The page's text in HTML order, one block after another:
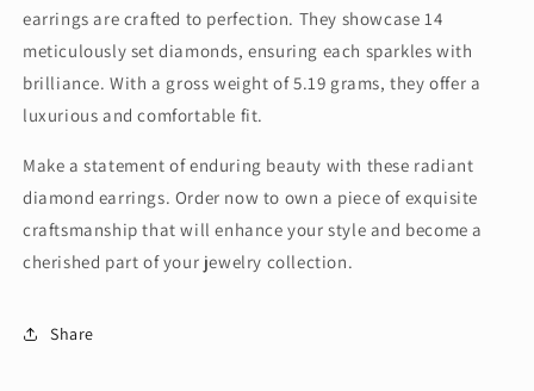
earrings are crafted to perfection. They showcase 14
meticulously set diamonds, ensuring each sparkles with
brilliance. With a gross weight of 5.19 grams, they offer a
luxurious and comfortable fit.
Make a statement of enduring beauty with these radiant
diamond earrings. Order now to own a piece of exquisite
craftsmanship that will enhance your style and become a
cherished part of your jewelry collection.
Share